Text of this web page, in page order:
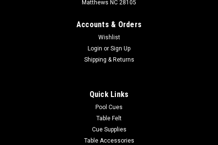
Matthews NC 28105
Accounts & Orders
Wishlist
Login or Sign Up
Shipping & Returns
Quick Links
Pool Cues
Table Felt
Cue Supplies
Table Accessories